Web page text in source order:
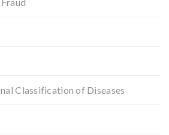
Classification of Diseases